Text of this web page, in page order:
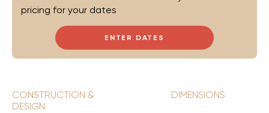
ENTER DATES
pricing for your dates
CONSTRUCTION &
DESIGN
DIMENSIONS